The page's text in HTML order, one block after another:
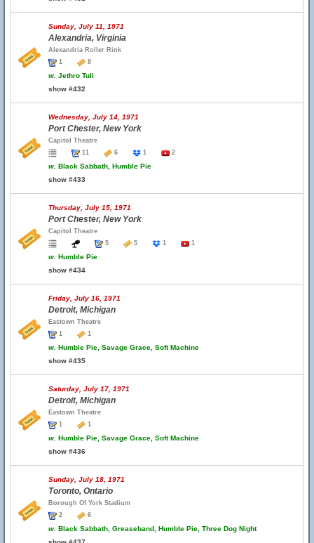
Sunday, July 11, 1971
Alexandria, Virginia
Alexandria Roller Rink
1
8
w. Jethro Tull
show #432
Wednesday, July 14, 1971
Port Chester, New York
Capitol Theatre
11
6 1 2
w. Black Sabbath, Humble Pie
show #433
Thursday, July 15, 1971
Port Chester, New York
Capitol Theatre
5
5 1 1
w. Humble Pie
show #434
Friday, July 16, 1971
Detroit, Michigan
Eastown Theatre
1
1
w. Humble Pie, Savage Grace, Soft Machine
show #435
Saturday, July 17, 1971
Detroit, Michigan
Eastown Theatre
1
1
w. Humble Pie, Savage Grace, Soft Machine
show #436
Sunday, July 18, 1971
Toronto, Ontario
Borough Of York Stadium
2
6
w. Black Sabbath, Greaseband, Humble Pie, Three Dog Night